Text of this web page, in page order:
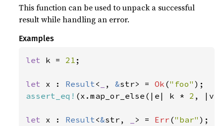
This function can be used to unpack a successful
result while handling an error.
Examples
let k = 21 ;
let x : Result< , &str> = Ok ("foo"
assert_eq! (x.map_or_else(|e| k * 2 , |v|
let x : Result<&str, > = Err ("bar"